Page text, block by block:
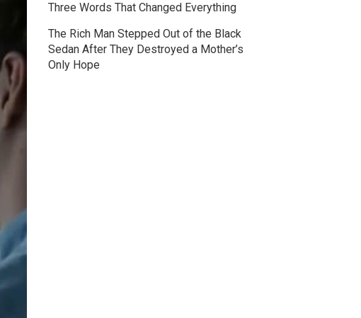
Three Words That Changed Everything
The Rich Man Stepped Out of the Black
Sedan After They Destroyed a Mother’s
Only Hope